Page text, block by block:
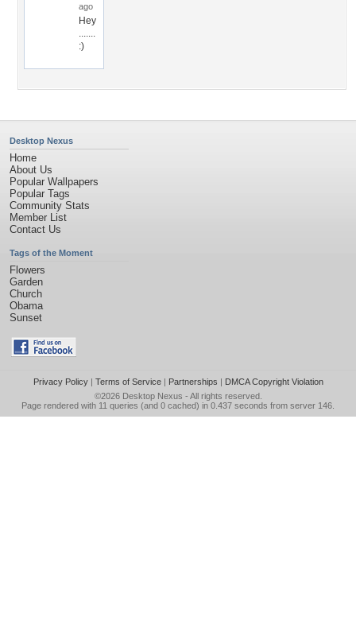
ago
Hey
.......
:)
Desktop Nexus
Home
About Us
Popular Wallpapers
Popular Tags
Community Stats
Member List
Contact Us
Tags of the Moment
Flowers
Garden
Church
Obama
Sunset
Privacy Policy| Terms of Service| Partnerships | DMCA Copyright Violation
©2026 Desktop Nexus - All rights reserved.
Page rendered with 11 queries (and 0 cached) in 0.437 seconds from server 146.